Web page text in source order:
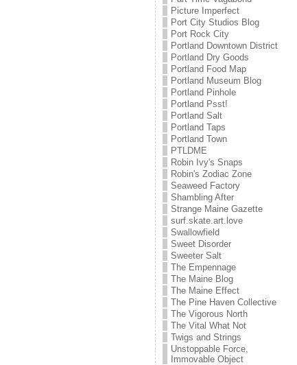
Picture Imperfect
Port City Studios Blog
Port Rock City
Portland Downtown District
Portland Dry Goods
Portland Food Map
Portland Museum Blog
Portland Pinhole
Portland Psst!
Portland Salt
Portland Taps
Portland Town
PTLDME
Robin Ivy's Snaps
Robin's Zodiac Zone
Seaweed Factory
Shambling After
Strange Maine Gazette
surf.skate.art.love
Swallowfield
Sweet Disorder
Sweeter Salt
The Empennage
The Maine Blog
The Maine Effect
The Pine Haven Collective
The Vigorous North
The Vital What Not
Twigs and Strings
Unstoppable Force,
Immovable Object